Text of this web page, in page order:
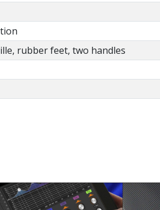
rubber feet, two handles